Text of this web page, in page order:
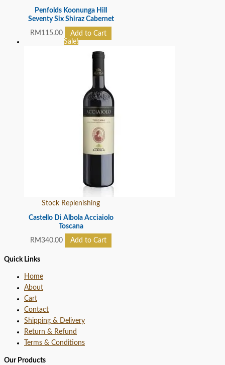
Penfolds Koonunga Hill
Seventy Six Shiraz Cabernet
RM 115.00
Add to Cart
Sale!
Stock Replenishing
Castello Di Albola Acciaiolo
Toscana
RM340.00 Add to Cart
Quick Links
Home
About
Cart
Contact
Shipping & Delivery
Return & Refund
Terms & Conditions
Our Products